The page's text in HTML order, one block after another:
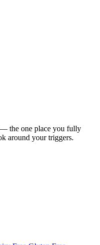
the one place you fully
around your triggers.